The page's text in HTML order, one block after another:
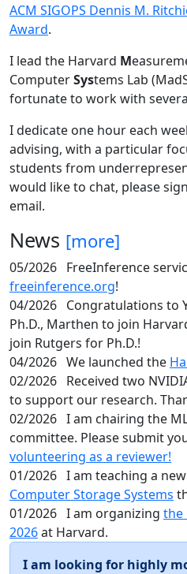
ACM SIGOPS Dennis M.
Award.
I lead the Harvard M
ComputerSystems Lab
fortunate to work with
I dedicate one hour each
advising, with a particular
students from
would like to chat, please
email.
News [more]
05/2026 FreeInference
freeinference.org!
04/2026 Congratulations to
Ph.D., Marthen to join
join Rutgers for Ph.D.!
04/2026 We launched the
02/2026 Received two
to support our research.
02/2026 I am chairing the
committee. Please submit
volunteering as a reviewer!
01/2026 I am teaching a
Computer Storage Systems
01/2026 I am organizing the
2026at Harvard.
I am looking for highly